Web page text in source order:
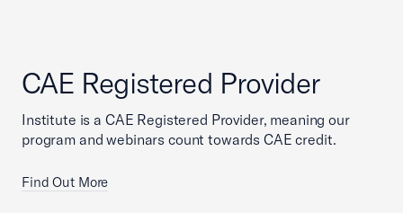
CAE Registered Provider
Institute is a CAE Registered Provider, meaning our
program and webinars count towards CAE credit.
Find Out More